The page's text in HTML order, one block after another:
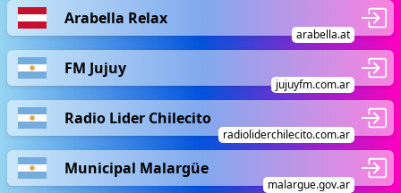
Arabella Relax
arabella.at
FM Jujuy
jujuyfm.com.ar
Radio Lider Chilecito
radioliderchilecito.com.ar
Municipal Malargüe
malargue.gov.ar